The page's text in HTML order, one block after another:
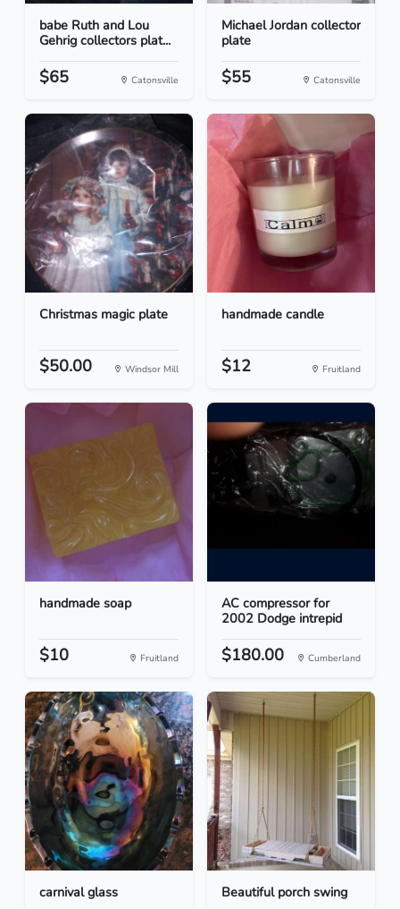
babe Ruth and Lou
Gehrig collectors plat...
$65 Catonsville
Michael Jordan collector
plate
$55 Catonsville
Christmas magic plate
$50.00 Windsor Mill
handmade candle
$12 Fruitland
handmade soap
$10 Fruitland
AC compressor for
2002 Dodge intrepid
$180.00 Cumberland
carnival glass Beautiful porch swing